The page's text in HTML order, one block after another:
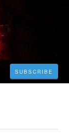
SUBSCRIBE